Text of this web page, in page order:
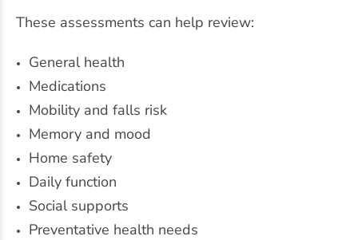
These assessments can help review:
General health
Medications
Mobility and falls risk
Memory and mood
Home safety
Daily function
Social supports
Preventative health needs